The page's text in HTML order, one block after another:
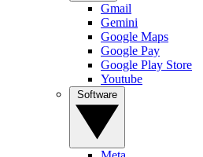
Gmail
Gemini
Google Maps
Google Pay
Google Play Store
Youtube